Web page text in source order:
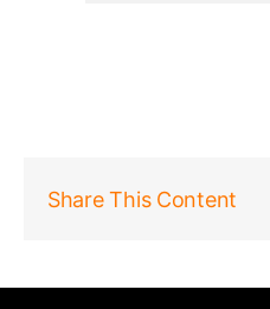
Share This Content